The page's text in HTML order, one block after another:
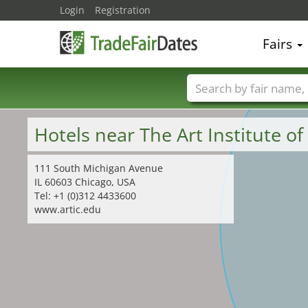
Hotels near The Art Institute of
111 South Michigan Avenue
IL 60603 Chicago, USA
Tel: +1 (0)312 4433600
www.artic.edu
Login Registration
Fairs
Trade fair names